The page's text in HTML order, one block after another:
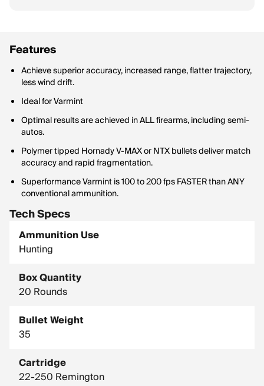
Features
Achieve superior accuracy, increased range, flatter trajectory,
less wind drift.
Ideal for Varmint
Optimal results are achieved in ALL firearms, including semi-
autos.
Polymer tipped Hornady V-MAX or NTX bullets deliver match
accuracy and rapid fragmentation.
Superformance Varmint is 100 to 200 fps FASTER than ANY
conventional ammunition.
Tech Specs
Ammunition Use
Hunting
Box Quantity
20 Rounds
Bullet Weight
35
Cartridge
22-250 Remington